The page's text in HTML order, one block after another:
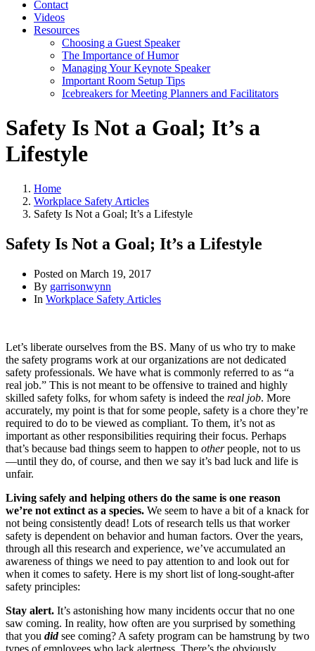
Contact
Videos
Resources
Choosing a Guest Speaker
The Importance of Humor
Managing Your Keynote Speaker
Important Room Setup Tips
Icebreakers for Meeting Planners and Facilitators
Safety Is Not a Goal; It’s a
Lifestyle
Home
Workplace Safety Articles
Safety Is Not a Goal; It’s a Lifestyle
Safety Is Not a Goal; It’s a Lifestyle
Posted on March 19, 2017
By garrisonwynn
In Workplace Safety Articles
Let’s liberate ourselves from the BS. Many of us who try to make
the safety programs work at our organizations are not dedicated
safety professionals. We have what is commonly referred to as “a
real job.” This is not meant to be offensive to trained and highly
skilled safety folks, for whom safety is indeed the real job. More
accurately, my point is that for some people, safety is a chore they’re
required to do to be viewed as compliant. To them, it’s not as
important as other responsibilities requiring their focus. Perhaps
that’s because bad things seem to happen to otherpeople, not to us
—until they do, of course, and then we say it’s bad luck and life is
unfair.
Living safely and helping others do the same is one reason
we’re not extinct as a species. We seem to have a bit of a knack for
not being consistently dead! Lots of research tells us that worker
safety is dependent on behavior and human factors. Over the years,
through all this research and experience, we’ve accumulated an
awareness of things we need to pay attention to and look out for
when it comes to safety. Here is my short list of long-sought-after
safety principles:
Stay alert. It’s astonishing how many incidents occur that no one
saw coming. In reality, how often are you surprised by something
that you didsee coming? A safety program can be hamstrung by two
types of employees who lack alertness. There’s the obviously